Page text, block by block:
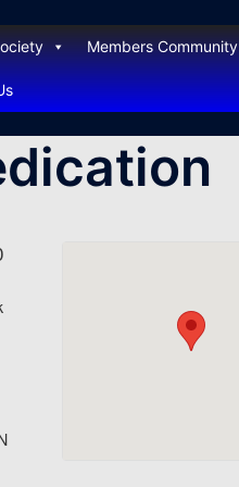
Members Community